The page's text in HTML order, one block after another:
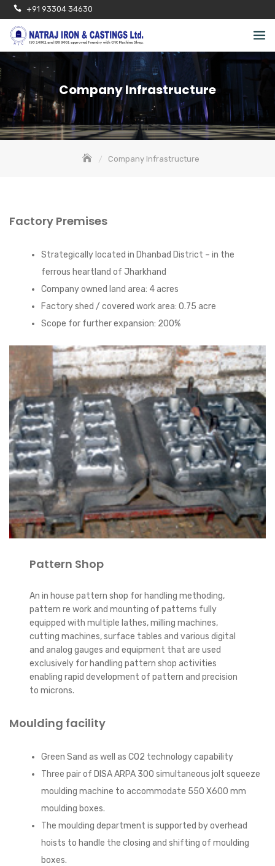
Skip
to
content
+91 93304 34630
Company Infrastructure
Company Infrastructure
Factory Premises
Strategically located in Dhanbad District – in the
ferrous heartland of Jharkhand
Company owned land area: 4 acres
Factory shed / covered work area: 0.75 acre
Scope for further expansion: 200%
Pattern Shop
An in house pattern shop for handling methoding,
pattern re work and mounting of patterns fully
equipped with multiple lathes, milling machines,
cutting machines, surface tables and various digital
and analog gauges and equipment that are used
exclusively for handling pattern shop activities
enabling rapid development of pattern and precision
to microns.
Moulding facility
Green Sand as well as CO2 technology capability
Three pair of DISA ARPA 300 simultaneous jolt squeeze
moulding machine to accommodate 550 X600 mm
moulding boxes.
The moulding department is supported by overhead
hoists to handle the closing and shifting of moulding
boxes.